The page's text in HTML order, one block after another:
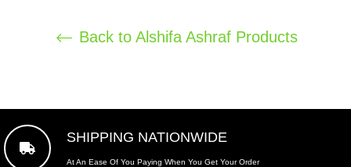
Back to Alshifa Ashraf Products
SHIPPING NATIONWIDE
At An Ease Of You Paying When You Get Your Order